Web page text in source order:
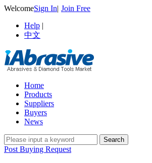
WelcomeSign In| Join Free
Help |
中文
Home
Products
Suppliers
Buyers
News
Post Buying Request